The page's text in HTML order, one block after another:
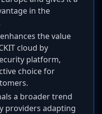
in the
the value
cloud by
platform,
choice for
a broader trend
providers adapting